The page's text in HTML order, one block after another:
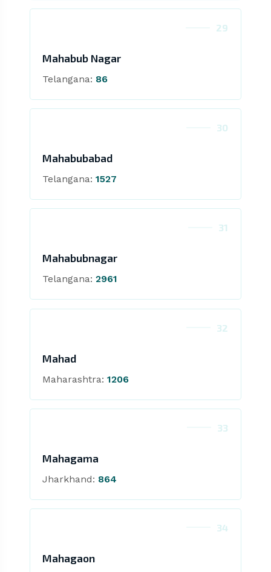
29
Mahabub Nagar
Telangana: 86
30
Mahabubabad
Telangana: 1527
31
Mahabubnagar
Telangana: 2961
32
Mahad
Maharashtra: 1206
33
Mahagama
Jharkhand: 864
34
Mahagaon